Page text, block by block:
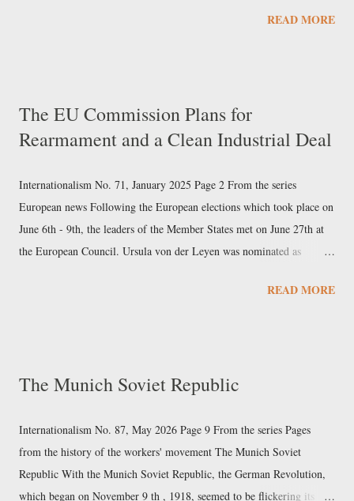
same sectors, Chinese imports did not reach 40% of the value of
the field of machine construction, Sany Heavy Industry also holds a
prominent position, particularly in excavators, cranes, industrial
(Hunan) since 1991, was founded by Liang Wengen, who had
previously been an executive at a State-owned arms factory, and is its
main shareholder. Sany had a 2023 turnover...
READ MORE
The EU Commission Plans for
Rearmament and a Clean Industrial Deal
Internationalism No. 71, January 2025 Page 2 From the series
European news Following the European elections which took place on
June 6th - 9th, the leaders of the Member States met on June 27th at
the European Council. Ursula von der Leyen was nominated as
the European People’s Party’s (EPP) Spitzenkandidat (“leading
Minister Kaja Kallas as High Representative of the Union for Foreign
elected von der Leyen as president of the Commission by an absolute
majority, with 401 votes out of 719 MEPs. On September 17th, von
der Leyen presented her team of commissioners to the European
Parliament and, two days later, the Council adopted this list of...
READ MORE
The Munich Soviet Republic
Internationalism No. 87, May 2026 Page 9 From the series Pages
from the history of the workers' movement The Munich Soviet
Republic With the Munich Soviet Republic, the German Revolution,
which began on November 9 th , 1918, seemed to be flickering its